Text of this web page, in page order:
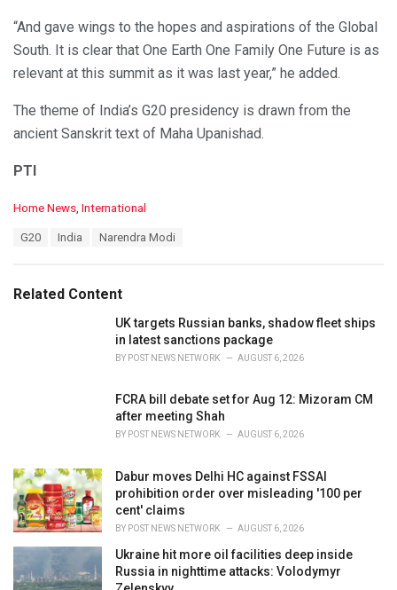
“And gave wings to the hopes and aspirations of the Global
South. It is clear that One Earth One Family One Future is as
relevant at this summit as it was last year,” he added.
The theme of India’s G20 presidency is drawn from the
ancient Sanskrit text of Maha Upanishad.
PTI
C
o
r
Home News, International
:
G20 India Narendra Modi
Related Content
UK targets Russian banks, shadow fleet ships
in latest sanctions package
BY POST NEWS NETWORK AUGUST 6, 2026
FCRA bill debate set for Aug 12: Mizoram CM
after meeting Shah
BY POST NEWS NETWORK AUGUST 6, 2026
Dabur moves Delhi HC against FSSAI
prohibition order over misleading '100 per
cent' claims
BY POST NEWS NETWORK AUGUST 6, 2026
Ukraine hit more oil facilities deep inside
Russia in nighttime attacks: Volodymyr